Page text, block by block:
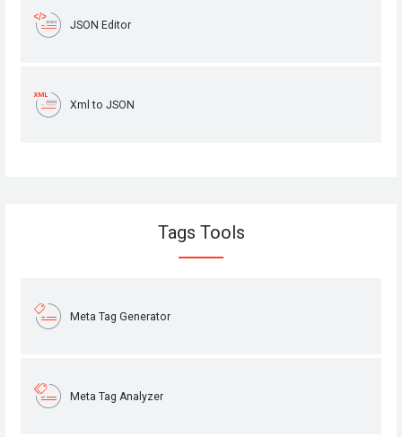
JSON Editor
Xml to JSON
Tags Tools
Meta Tag Generator
Meta Tag Analyzer